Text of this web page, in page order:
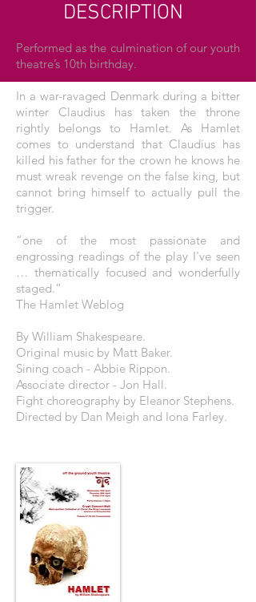
Performed as the culmination of our youth
theatre’s 10th birthday.
In a war-ravaged Denmark during a bitter
winter Claudius has taken the throne
rightly belongs to Hamlet. As Hamlet
comes to understand that Claudius has
killed his father for the crown he knows he
must wreak revenge on the false king, but
cannot bring himself to actually pull the
trigger.
“one of the most passionate and
engrossing readings of the play I've seen
… thematically focused and wonderfully
staged.”
The Hamlet Weblog
By William Shakespeare.
Original music by Matt Baker.
Sining coach - Abbie Rippon.
Associate director - Jon Hall.
Fight choreography by Eleanor Stephens.
Directed by Dan Meigh and Iona Farley.
DESCRIPTION